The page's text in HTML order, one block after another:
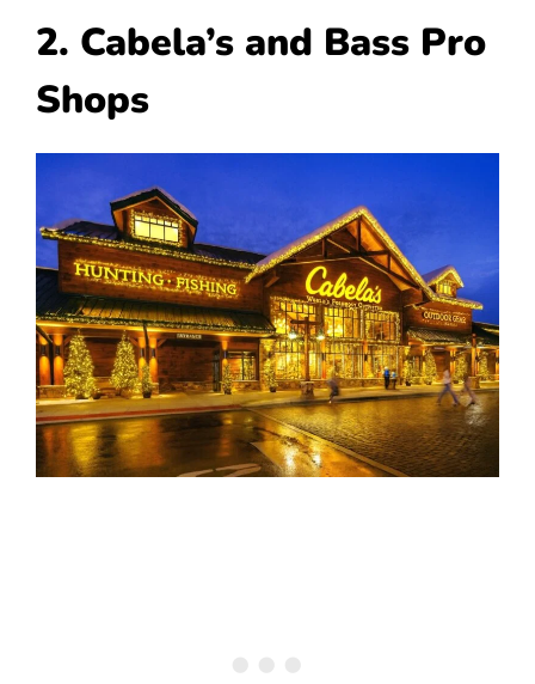
2. Cabela’s and Bass Pro
Shops